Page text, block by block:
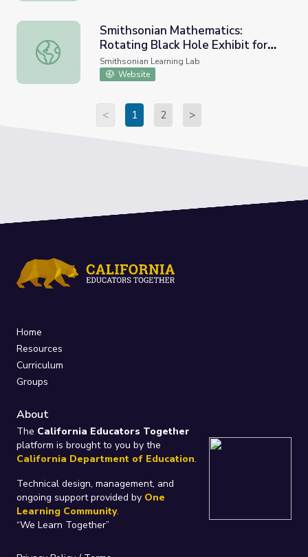
Smithsonian Mathematics: Rotating Black Hole Exhibit
Smithsonian Mathematics:
Rotating Black Hole Exhibit for
Curators
Smithsonian Learning Lab
Website
< 1 2 >
Home
Resources
Curriculum
Groups
About
The California Educators Together
platform is brought to you by the
California Department of Education.
Technical design, management, and
ongoing support provided by One
Learning Community.
“We Learn Together”